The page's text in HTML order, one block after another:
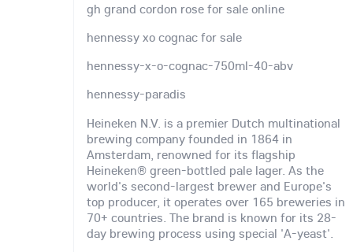
gh grand cordon rose for sale online
hennessy xo cognac for sale
hennessy-x-o-cognac-750ml-40-abv
hennessy-paradis
Heineken N.V. is a premier Dutch multinational
brewing company founded in 1864 in
Amsterdam, renowned for its flagship
Heineken® green-bottled pale lager. As the
world's second-largest brewer and Europe's
top producer, it operates over 165 breweries in
70+ countries. The brand is known for its 28-
day brewing process using special 'A-yeast'.